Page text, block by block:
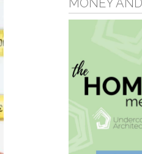
MONEY